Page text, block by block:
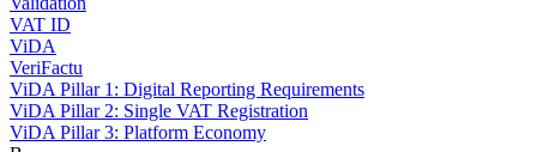
VAT ID
ViDA
VeriFactu
ViDA Pillar 1: Digital Reporting Requirements
ViDA Pillar 2: Single VAT Registration
ViDA Pillar 3: Platform Economy